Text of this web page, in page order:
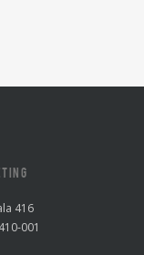
416
001